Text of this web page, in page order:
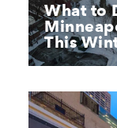
What to
This